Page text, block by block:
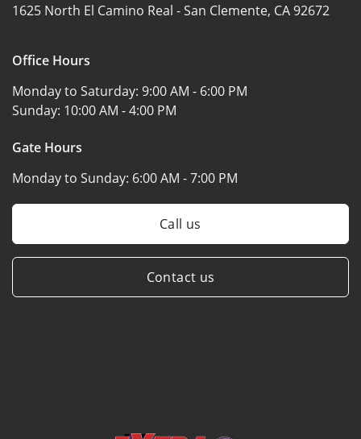
1625 North El Camino Real -San Clemente, CA 92672
Office Hours
Monday to Saturday: 9:00 AM - 6:00 PM
Sunday: 10:00 AM - 4:00 PM
Gate Hours
Monday to Sunday: 6:00 AM - 7:00 PM
Call us
Contact us